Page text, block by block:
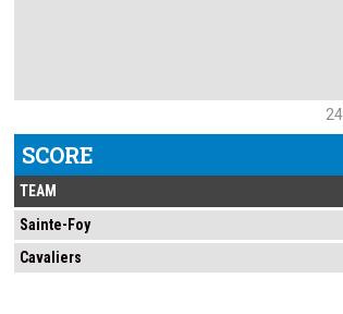
SCORE
TEAM
Sainte-Foy
Cavaliers